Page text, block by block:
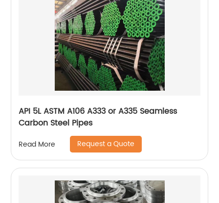
API 5L ASTM A106 A333 or A335 Seamless
Carbon Steel Pipes
Read More Request a Quote